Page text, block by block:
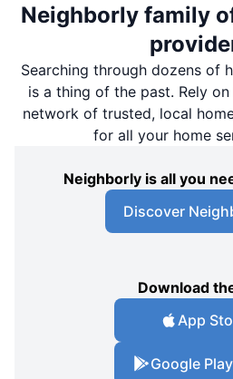
Neighborly family
Searching through dozens of
is a thing of the past. Rely on
network of trusted, local
for all your home
Neighborly is all you
Discover
Download
App
Google